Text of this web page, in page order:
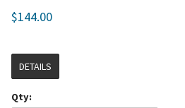
$144.00
DETAILS
Qty: